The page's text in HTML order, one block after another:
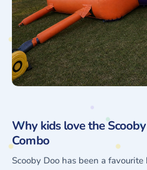
Why kids love the
Combo
Scooby Doo has been a